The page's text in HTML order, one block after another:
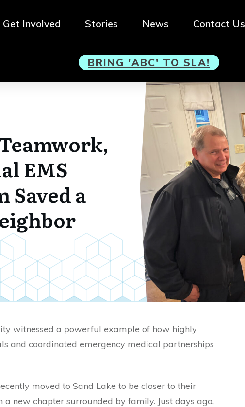
Get Involved Stories News Contact Us
BRING 'ABC' TO SLA!
EMS
Saved a
witnessed a powerful example of how highly
and coordinated emergency medical partnerships
moved to Sand Lake to be closer to their
new chapter surrounded by family. Just days ago,